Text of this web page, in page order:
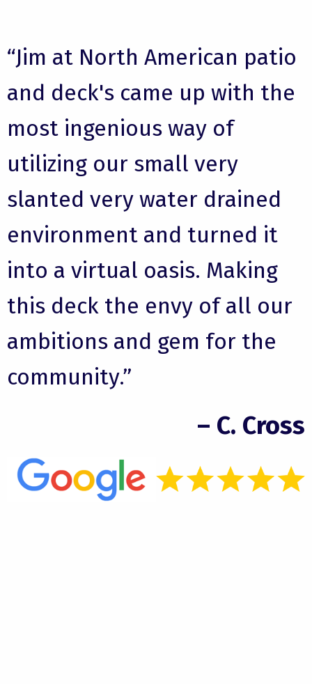
“Jim at North American patio
and deck's came up with the
most ingenious way of
utilizing our small very
slanted very water drained
environment and turned it
into a virtual oasis. Making
this deck the envy of all our
ambitions and gem for the
community.”
– C. Cross